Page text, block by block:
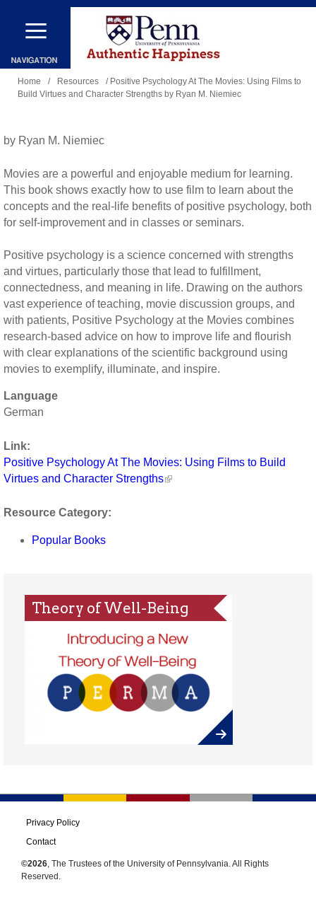
Skip
main
content
You
are
Home / Resources
/ Positive Psychology At The Movies: Using Films to
Build Virtues and Character Strengths by Ryan M. Niemiec
by Ryan M. Niemiec
Movies are a powerful and enjoyable medium for learning.
This book shows exactly how to use film to learn about the
concepts and the real-life benefits of positive psychology, both
for self-improvement and in classes or seminars.
Positive psychology is a science concerned with strengths
and virtues, particularly those that lead to fulfillment,
connectedness, and meaning in life. Drawing on the authors
vast experience of teaching, movie discussion groups, and
with patients, Positive Psychology at the Movies combines
research-based advice on how to improve life and flourish
with clear explanations of the scientific background using
movies to exemplify, illuminate, and inspire.
Language
German
Link:
Positive Psychology At The Movies: Using Films to Build
Virtues and Character Strengths
Resource Category:
Popular Books
Theory of Well-Being
Privacy Policy
Contact
©2026, The Trustees of the University of Pennsylvania. All Rights
Reserved.